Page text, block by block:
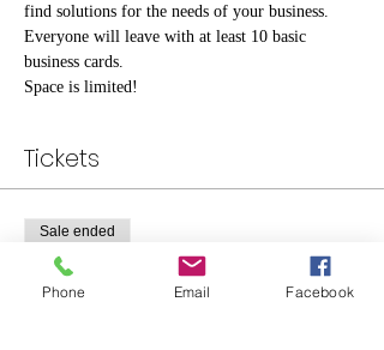
find solutions for the needs of your business.
Everyone will leave with at least 10 basic
business cards.
Space is limited!
Tickets
Sale ended
Ticket type
Standard Tickets
Phone Email Facebook